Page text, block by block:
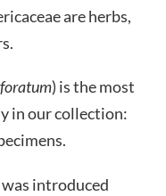
are herbs,
) is the most
in our collection:
introduced